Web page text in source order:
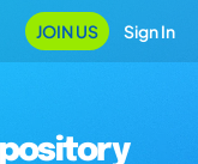
JOIN US Sign In